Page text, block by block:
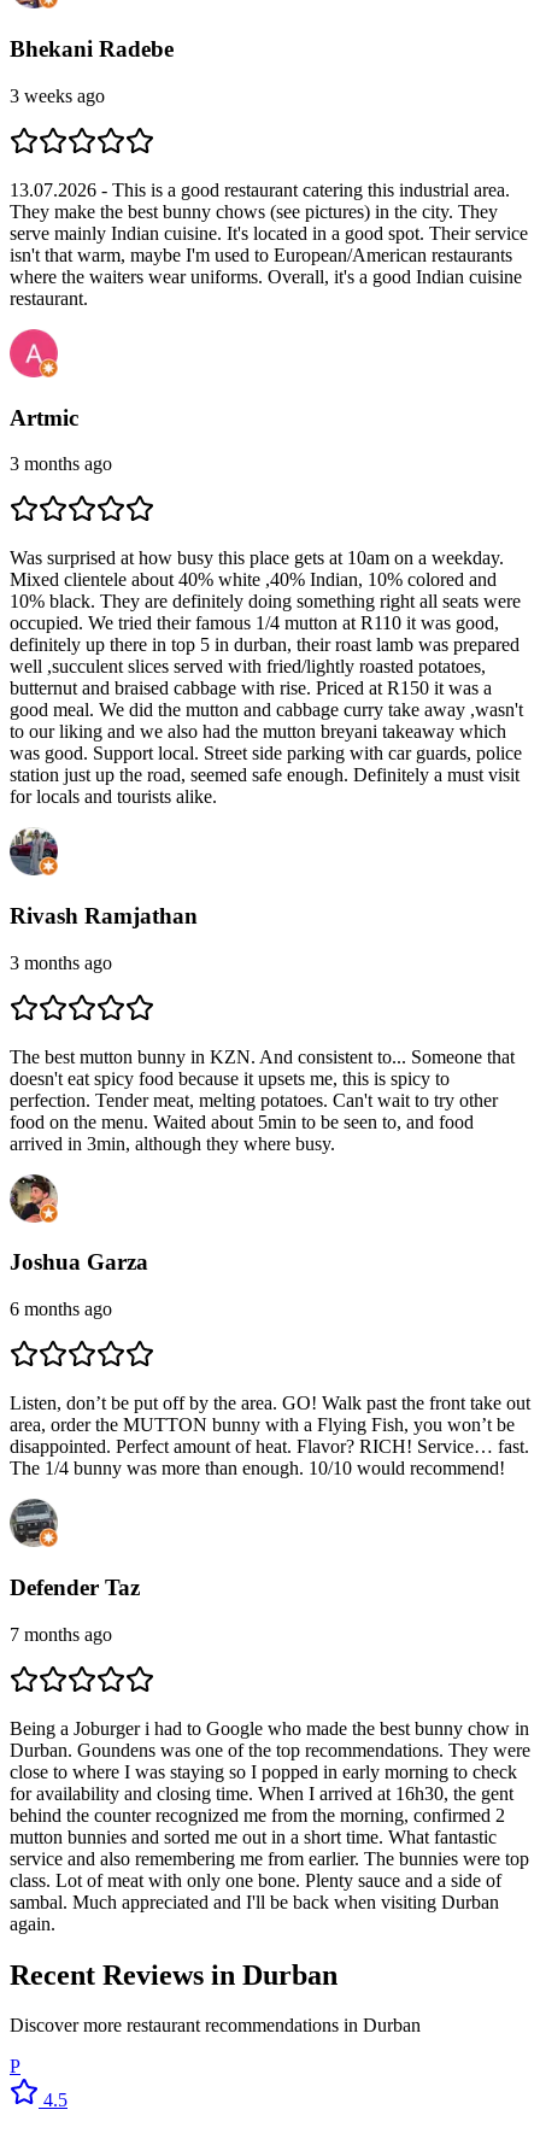
Bhekani Radebe
3 weeks ago
13.07.2026 - This is a good restaurant catering this industrial area.
They make the best bunny chows (see pictures) in the city. They
serve mainly Indian cuisine. It's located in a good spot. Their service
isn't that warm, maybe I'm used to European/American restaurants
where the waiters wear uniforms. Overall, it's a good Indian cuisine
restaurant.
Artmic
3 months ago
Was surprised at how busy this place gets at 10am on a weekday.
Mixed clientele about 40% white ,40% Indian, 10% colored and
10% black. They are definitely doing something right all seats were
occupied. We tried their famous 1/4 mutton at R110 it was good,
definitely up there in top 5 in durban, their roast lamb was prepared
well ,succulent slices served with fried/lightly roasted potatoes,
butternut and braised cabbage with rise. Priced at R150 it was a
good meal. We did the mutton and cabbage curry take away ,wasn't
to our liking and we also had the mutton breyani takeaway which
was good. Support local. Street side parking with car guards, police
station just up the road, seemed safe enough. Definitely a must visit
for locals and tourists alike.
Rivash Ramjathan
3 months ago
The best mutton bunny in KZN. And consistent to... Someone that
doesn't eat spicy food because it upsets me, this is spicy to
perfection. Tender meat, melting potatoes. Can't wait to try other
food on the menu. Waited about 5min to be seen to, and food
arrived in 3min, although they where busy.
Joshua Garza
6 months ago
Listen, don’t be put off by the area. GO! Walk past the front take out
area, order the MUTTON bunny with a Flying Fish, you won’t be
disappointed. Perfect amount of heat. Flavor? RICH! Service… fast.
The 1/4 bunny was more than enough. 10/10 would recommend!
Defender Taz
7 months ago
Being a Joburger i had to Google who made the best bunny chow in
Durban. Goundens was one of the top recommendations. They were
close to where I was staying so I popped in early morning to check
for availability and closing time. When I arrived at 16h30, the gent
behind the counter recognized me from the morning, confirmed 2
mutton bunnies and sorted me out in a short time. What fantastic
service and also remembering me from earlier. The bunnies were top
class. Lot of meat with only one bone. Plenty sauce and a side of
sambal. Much appreciated and I'll be back when visiting Durban
again.
Recent Reviews in Durban
Discover more restaurant recommendations in Durban
P
4.5